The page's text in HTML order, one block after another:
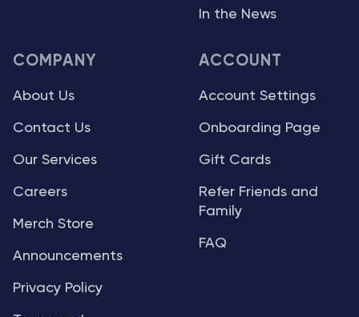
In the News
COMPANY
About Us
Contact Us
Our Services
Careers
Merch Store
Announcements
Privacy Policy
ACCOUNT
Account Settings
Onboarding Page
Gift Cards
Refer Friends and
Family
FAQ